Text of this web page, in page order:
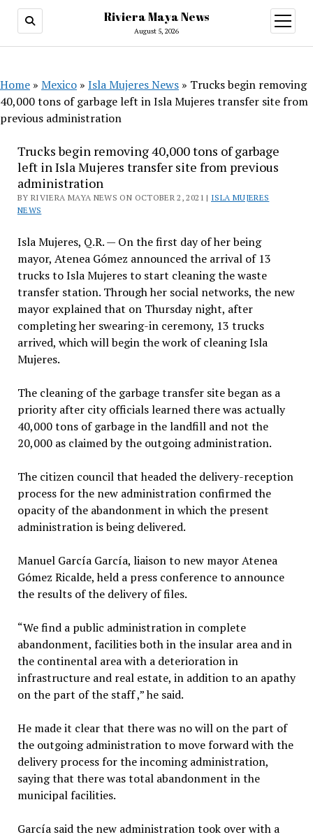
Riviera Maya News
August 5, 2026
open
menu
Home » Mexico » Isla Mujeres News » Trucks begin removing
40,000 tons of garbage left in Isla Mujeres transfer site from
previous administration
Trucks begin removing 40,000 tons of garbage
left in Isla Mujeres transfer site from previous
administration
BY RIVIERA MAYA NEWS ON OCTOBER 2, 2021 | ISLA MUJERES
NEWS
Isla Mujeres, Q.R. — On the first day of her being
mayor, Atenea Gómez announced the arrival of 13
trucks to Isla Mujeres to start cleaning the waste
transfer station. Through her social networks, the new
mayor explained that on Thursday night, after
completing her swearing-in ceremony, 13 trucks
arrived, which will begin the work of cleaning Isla
Mujeres.
The cleaning of the garbage transfer site began as a
priority after city officials learned there was actually
40,000 tons of garbage in the landfill and not the
20,000 as claimed by the outgoing administration.
The citizen council that headed the delivery-reception
process for the new administration confirmed the
opacity of the abandonment in which the present
administration is being delivered.
Manuel García García, liaison to new mayor Atenea
Gómez Ricalde, held a press conference to announce
the results of the delivery of files.
“We find a public administration in complete
abandonment, facilities both in the insular area and in
the continental area with a deterioration in
infrastructure and real estate, in addition to an apathy
on the part of the staff ,” he said.
He made it clear that there was no will on the part of
the outgoing administration to move forward with the
delivery process for the incoming administration,
saying that there was total abandonment in the
municipal facilities.
García said the new administration took over with a